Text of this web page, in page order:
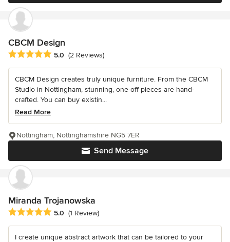
CBCM Design
Average rating: 5 out of 5 stars
5.0 (2 Reviews)
CBCM Design creates truly unique furniture. From the CBCM
Studio in Nottingham, stunning, one-off pieces are hand-
crafted. You can buy existin...
Read More
Send Message
Nottingham, Nottinghamshire NG5 7ER
Miranda Trojanowska
Average rating: 5 out of 5 stars
5.0 (1 Review)
I create unique abstract artwork that can be tailored to your